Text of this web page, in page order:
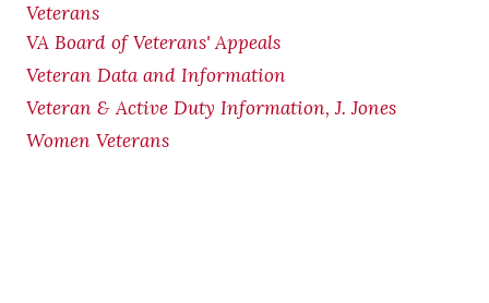
Veterans
VA Board of Veterans' Appeals
Veteran Data and Information
Veteran & Active Duty Information, J. Jones
Women Veterans